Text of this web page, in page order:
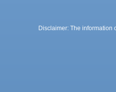
Disclaimer: The information